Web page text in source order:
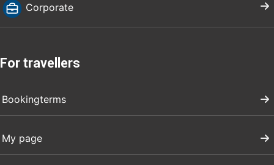
Corporate
For travellers
Bookingterms
My page